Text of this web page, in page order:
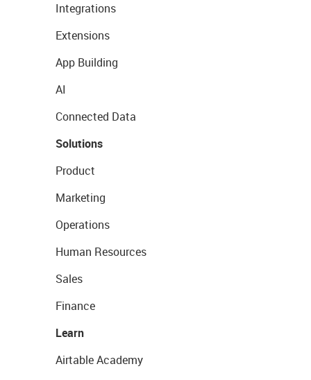
Integrations
Extensions
App Building
AI
Connected Data
Solutions
Product
Marketing
Operations
Human Resources
Sales
Finance
Learn
Airtable Academy